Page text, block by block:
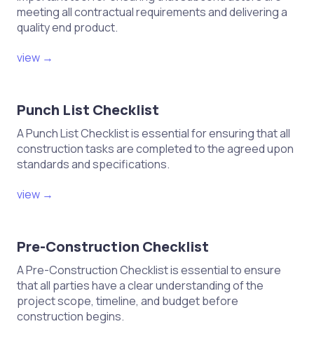
the circuit as applicable.
documented accurately.
Review results with qualified
personnel to ensure compliance
with safety standards.
following appropriate procedures.
VII. Documentation
Complete the test for dead
meeting all contractual requirements and delivering a
quality end product.
view →
Punch List Checklist
A Punch List Checklist is essential for ensuring that all
construction tasks are completed to the agreed upon
standards and specifications.
view →
Pre-Construction Checklist
A Pre-Construction Checklist is essential to ensure
that all parties have a clear understanding of the
project scope, timeline, and budget before
construction begins.